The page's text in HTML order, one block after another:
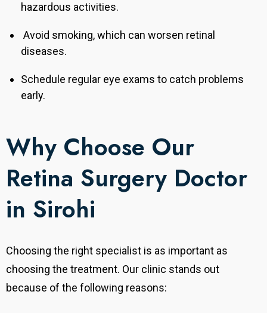
hazardous activities.
Avoid smoking, which can worsen retinal
diseases.
Schedule regular eye exams to catch problems
early.
Why Choose Our
Retina Surgery Doctor
in Sirohi
Choosing the right specialist is as important as
choosing the treatment. Our clinic stands out
because of the following reasons: